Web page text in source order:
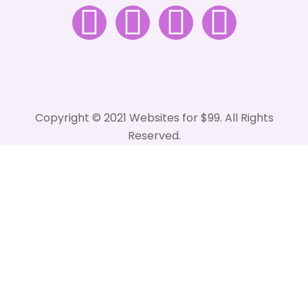
Copyright © 2021 Websites for $99. All Rights
Reserved.